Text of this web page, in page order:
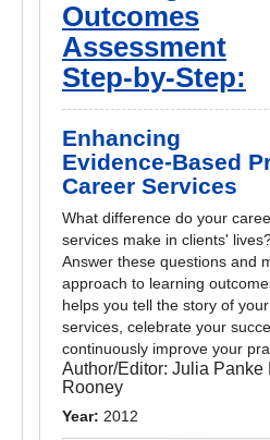
Outcomes
Assessment
Step-by-Step:
Enhancing
Evidence-Based
Career Services
What difference do your
services make in clients'
Answer these questions and
approach to learning
helps you tell the story of
services, celebrate your
continuously improve your
Author/Editor: Julia Panke
Rooney
Year: 2012